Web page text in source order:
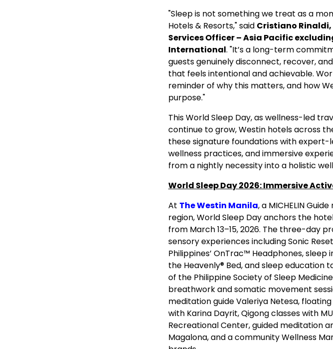
"Sleep is not something we treat as a
Hotels & Resorts," said Cristiano Rinaldi,
Services Officer – Asia Pacific
International. "It’s a long-term
guests genuinely disconnect, recover,
that feels intentional and achievable.
reminder of why this matters, and how
purpose."
This World Sleep Day, as wellness-led
continue to grow, Westin hotels across
these signature foundations with
wellness practices, and immersive
from a nightly necessity into a holistic
World Sleep Day 2026: Immersive
At The Westin Manila, a MICHELIN
region, World Sleep Day anchors the
from March 13–15, 2026. The three-day
sensory experiences including Sonic
Philippines’ OnTrac™ Headphones,
the Heavenly® Bed, and sleep education
of the Philippine Society of Sleep
breathwork and somatic movement
meditation guide Valeriya Netesa,
with Karina Dayrit, Qigong classes with
Recreational Center, guided meditation
Magalona, and a community Wellness